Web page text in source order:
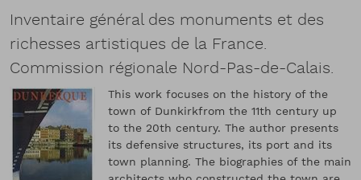
Inventaire général des monuments et des
richesses artistiques de la France.
Commission régionale Nord-Pas-de-Calais.
This work focuses on the history of the
town of Dunkirkfrom the 11th century up
to the 20th century. The author presents
its defensive structures, its port and its
town planning. The biographies of the main